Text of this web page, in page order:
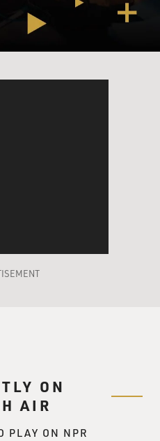
ON
AIR
PLAY ON NPR